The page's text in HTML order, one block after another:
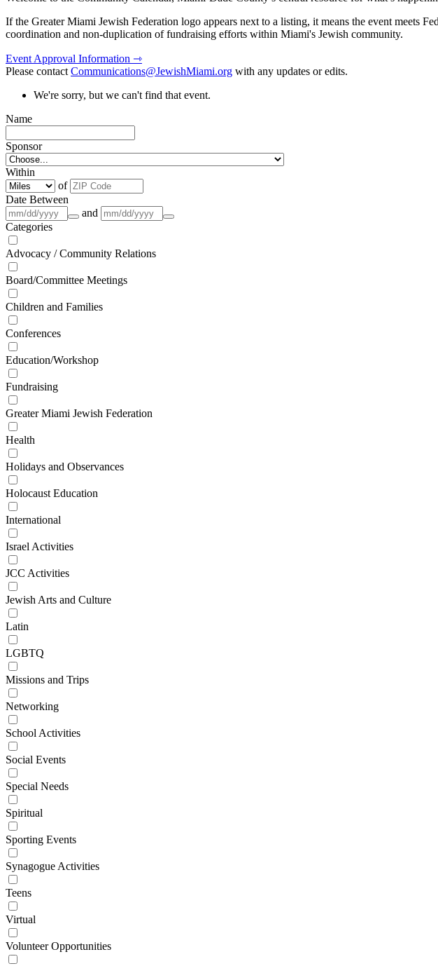
If the Greater Miami Jewish Federation logo appears next to a listing, it means the event meets
coordination and non-duplication of fundraising efforts within Miami's Jewish community.
Event Approval Information ⇾
Please contactCommunications@JewishMiami.org with any updates or edits.
We're sorry, but we can't find that event.
Name
Sponsor
Within
of
Date Between
and
Categories
Advocacy / Community Relations
Board/Committee Meetings
Children and Families
Conferences
Education/Workshop
Fundraising
Greater Miami Jewish Federation
Health
Holidays and Observances
Holocaust Education
International
Israel Activities
JCC Activities
Jewish Arts and Culture
Latin
LGBTQ
Missions and Trips
Networking
School Activities
Social Events
Special Needs
Spiritual
Sporting Events
Synagogue Activities
Teens
Virtual
Volunteer Opportunities